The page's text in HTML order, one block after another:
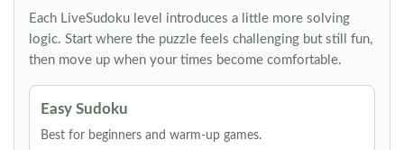
Each LiveSudoku level introduces a little more solving
logic. Start where the puzzle feels challenging but still fun,
then move up when your times become comfortable.
Easy Sudoku
Best for beginners and warm-up games.